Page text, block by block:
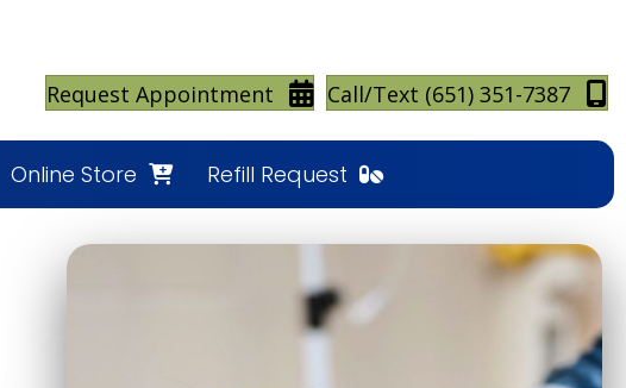
Request Appointment (opens in a new window)
Call/Text (651) 351-7387
Online Store (opens in a new window)
Refill Request